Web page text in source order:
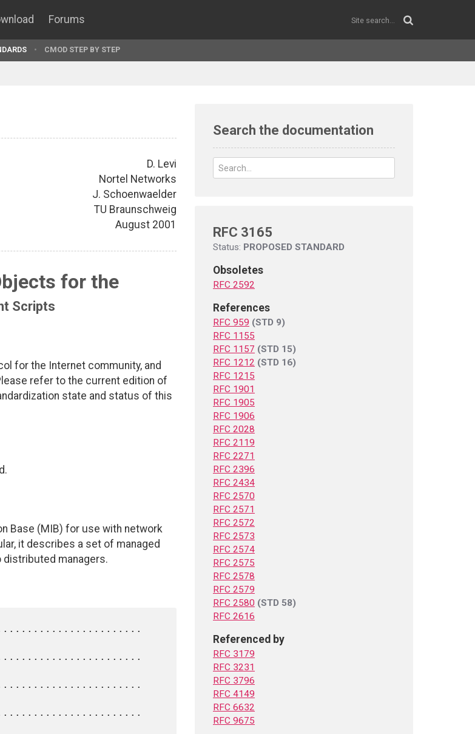
Forums
CMOD STEP BY STEP
D. Levi
Nortel Networks
J. Schoenwaelder
TU Braunschweig
August 2001
for the
Scripts
for the Internet community, and
refer to the current edition of
state and status of this
Base (MIB) for use with network
it describes a set of managed
managers.
Search the documentation
RFC 3165
Status: PROPOSED STANDARD
Obsoletes
RFC 2592
References
RFC 959 (STD 9)
RFC 1155
RFC 1157 (STD 15)
RFC 1212 (STD 16)
RFC 1215
RFC 1901
RFC 1905
RFC 1906
RFC 2028
RFC 2119
RFC 2271
RFC 2396
RFC 2434
RFC 2570
RFC 2571
RFC 2572
RFC 2573
RFC 2574
RFC 2575
RFC 2578
RFC 2579
RFC 2580 (STD 58)
RFC 2616
Referenced by
RFC 3179
RFC 3231
RFC 3796
RFC 4149
RFC 6632
RFC 9675